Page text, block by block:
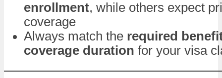
enrollment, while others expect
coverage
Always match the required
coverage duration for your visa